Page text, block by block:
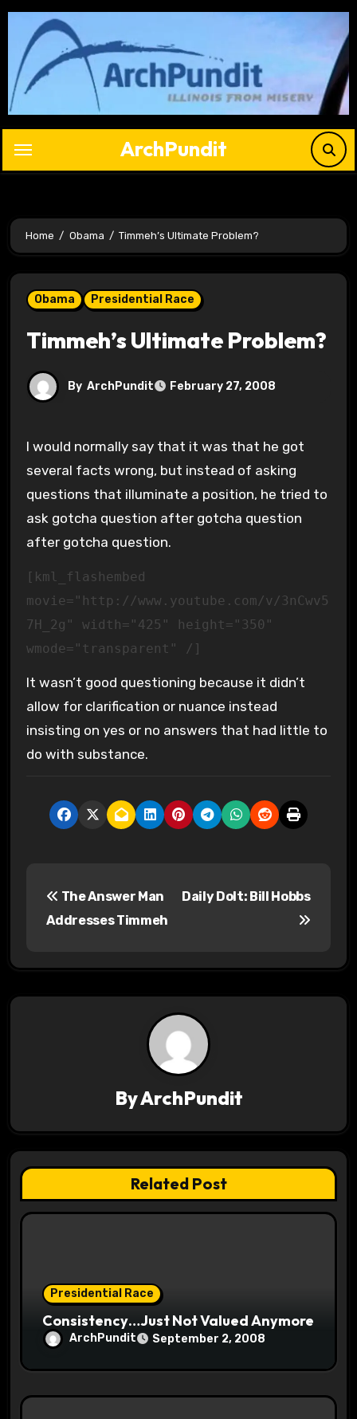
Skip
content
ArchPundit
Home Obama Timmeh’s Ultimate Problem?
Obama Presidential Race
Timmeh’s Ultimate Problem?
By ArchPundit February 27, 2008
I would normally say that it was that he got
several facts wrong, but instead of asking
questions that illuminate a position, he tried to
ask gotcha question after gotcha question
after gotcha question.
[kml_flashembed
movie="http://www.youtube.com/v/3nCwv5
7H_2g" width="425" height="350"
wmode="transparent" /]
It wasn’t good questioning because it didn’t
allow for clarification or nuance instead
insisting on yes or no answers that had little to
do with substance.
t
g
a
t
The Answer Man
Addresses Timmeh
Daily Dolt: Bill Hobbs
ByArchPundit
Related Post
Presidential Race
Consistency…Just Not Valued Anymore
ArchPundit September 2, 2008